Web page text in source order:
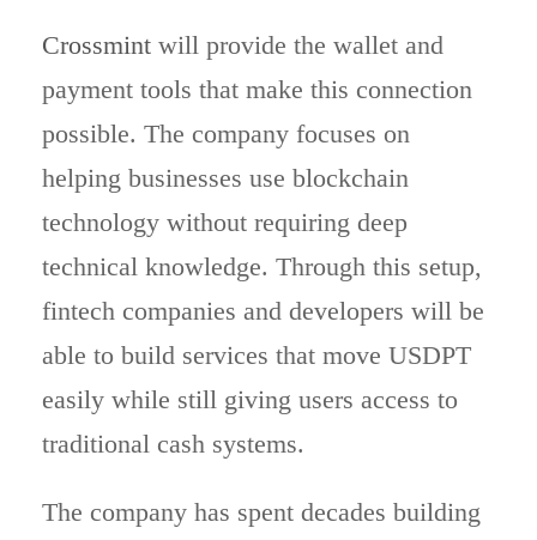
Crossmint will provide the wallet and
payment tools that make this connection
possible. The company focuses on
helping businesses use blockchain
technology without requiring deep
technical knowledge. Through this setup,
fintech companies and developers will be
able to build services that move USDPT
easily while still giving users access to
traditional cash systems.
The company has spent decades building